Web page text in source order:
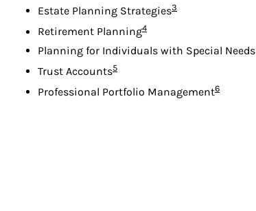
Estate Planning StrategiesFootnote
3
Retirement PlanningFootnote
4
Planning for Individuals with Special Needs
Trust AccountsFootnote
5
Professional Portfolio ManagementFootnote
6